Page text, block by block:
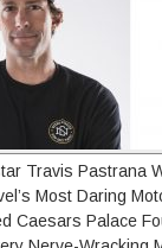
Travis Pastrana
Most Daring
Caesars Palace